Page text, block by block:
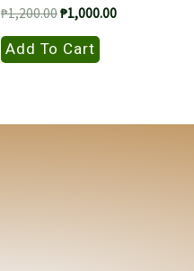
₱1,200.00Original
was:
₱1,200.00.
₱1,000.00Current
Add To Cart